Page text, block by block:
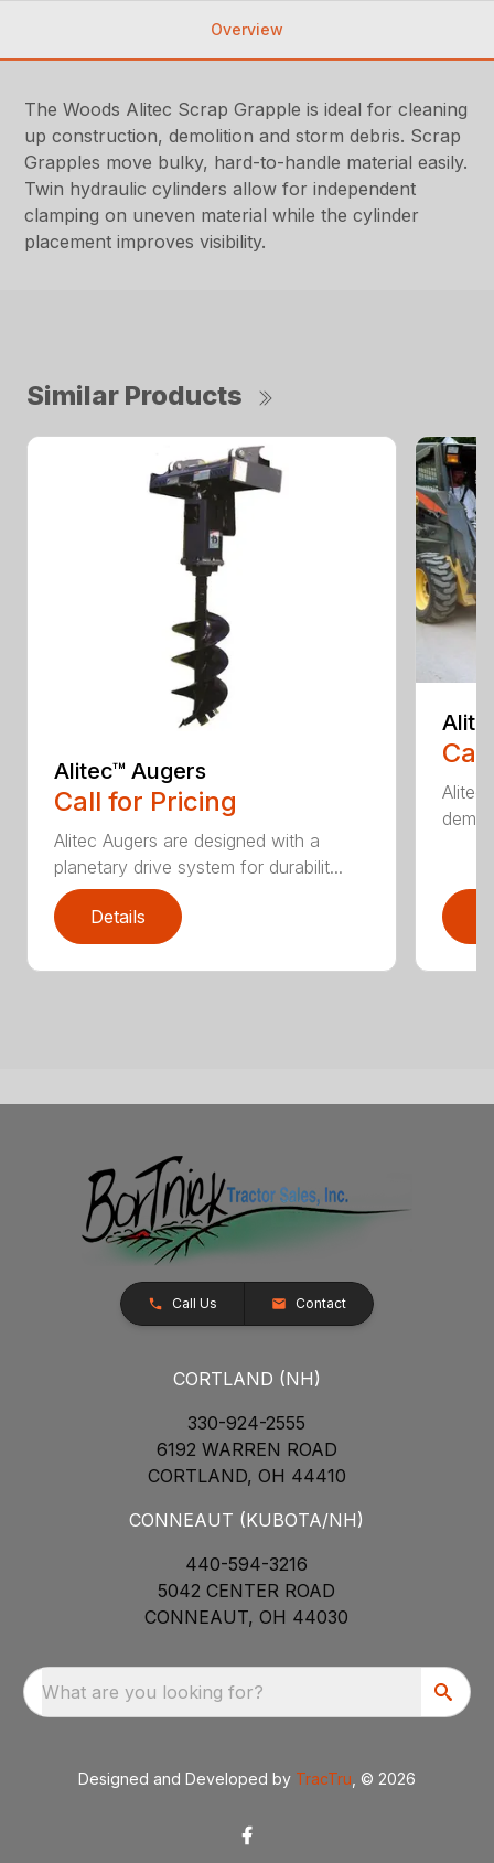
Overview
The Woods Alitec Scrap Grapple is ideal for cleaning
up construction, demolition and storm debris. Scrap
Grapples move bulky, hard-to-handle material easily.
Twin hydraulic cylinders allow for independent
clamping on uneven material while the cylinder
placement improves visibility.
Similar Products
Alitec™ Augers
Call for Pricing
Alitec Augers are designed with a
planetary drive system for durabilit...
Details
Alitec
Call Us Contact
CORTLAND (NH)
330-924-2555
6192 WARREN ROAD
CORTLAND, OH 44410
CONNEAUT (KUBOTA/NH)
440-594-3216
5042 CENTER ROAD
CONNEAUT, OH 44030
What are you looking for?
Designed and Developed by TracTru , © 2026